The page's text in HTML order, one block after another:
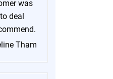
was
deal
Tham